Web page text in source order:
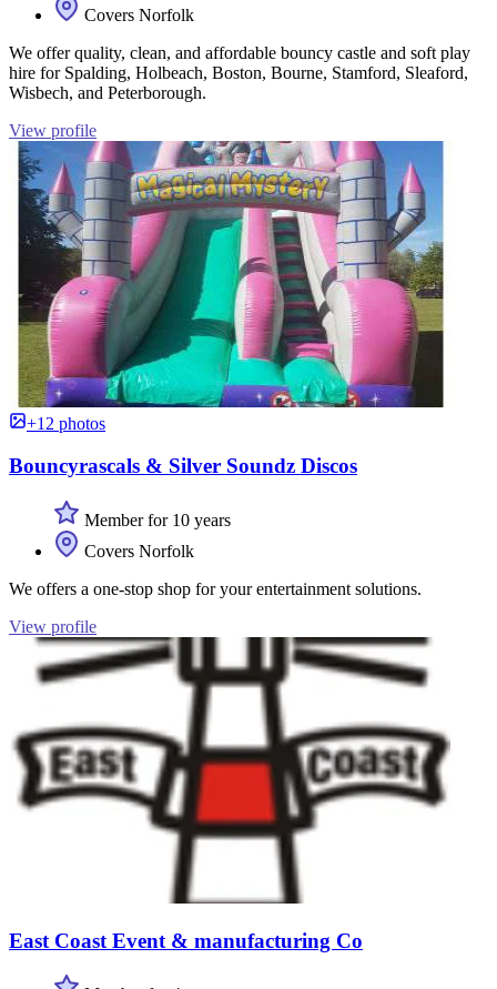
Covers Norfolk
We offer quality, clean, and affordable bouncy castle and soft play
hire for Spalding, Holbeach, Boston, Bourne, Stamford, Sleaford,
Wisbech, and Peterborough.
View profile
+12 photos
Bouncyrascals & Silver Soundz Discos
Member for 10 years
Covers Norfolk
We offers a one-stop shop for your entertainment solutions.
View profile
East Coast Event & manufacturing Co